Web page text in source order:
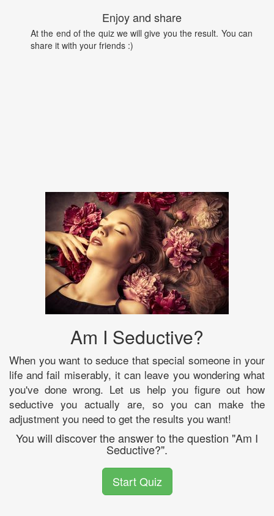
Enjoy and share
At the end of the quiz we will give you the result. You can
share it with your friends :)
Am I Seductive?
When you want to seduce that special someone in your
life and fail miserably, it can leave you wondering what
you've done wrong. Let us help you figure out how
seductive you actually are, so you can make the
adjustment you need to get the results you want!
You will discover the answer to the question "Am I
Seductive?".
Start Quiz